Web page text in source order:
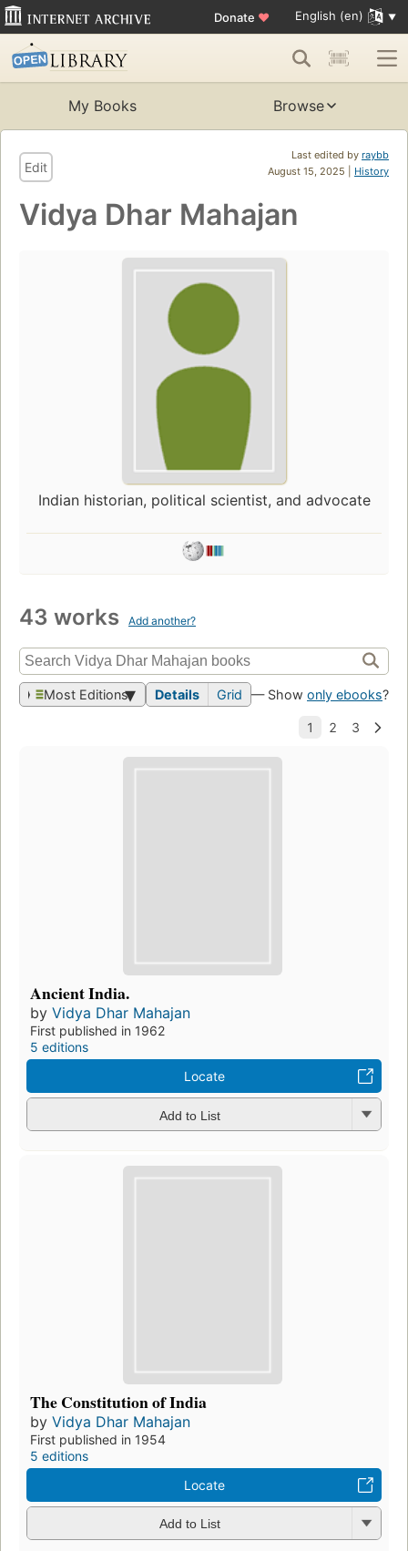
Donate ♥ English (en)
My Books Browse
Last edited by raybb
August 15, 2025 | History
Edit
Vidya Dhar Mahajan
Indian historian, political scientist, and advocate
43 works Add another?
Most Editions Details Grid — Show only ebooks?
Ancient India.
by Vidya Dhar Mahajan
First published in 1962
5 editions
Locate
Add to List
The Constitution of India
by Vidya Dhar Mahajan
First published in 1954
5 editions
Locate
Add to List